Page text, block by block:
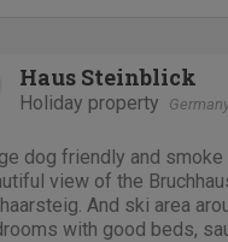
Haus Steinblick
Holiday property
dog friendly and
view of the
And ski area
with good beds,